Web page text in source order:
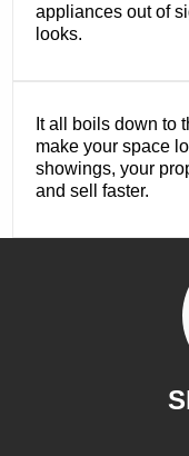
appliances out of
looks.
It all boils down to
make your space
showings, your
and sell faster.